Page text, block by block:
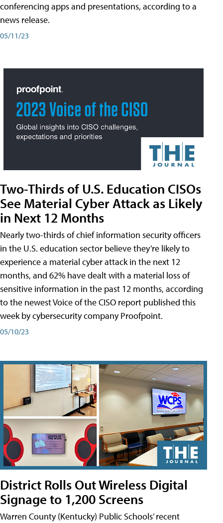
conferencing apps and presentations, according to a
news release.
05/11/23
Two-Thirds of U.S. Education CISOs
See Material Cyber Attack as Likely
in Next 12 Months
Nearly two-thirds of chief information security officers
in the U.S. education sector believe they’re likely to
experience a material cyber attack in the next 12
months, and 62% have dealt with a material loss of
sensitive information in the past 12 months, according
to the newest Voice of the CISO report published this
week by cybersecurity company Proofpoint.
05/10/23
District Rolls Out Wireless Digital
Signage to 1,200 Screens
Warren County (Kentucky) Public Schools’ recent